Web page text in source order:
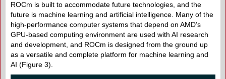
ROCm is built to accommodate future technologies, and the
future is machine learning and artificial intelligence. Many of the
high-performance computer systems that depend on AMD’s
GPU-based computing environment are used with AI research
and development, and ROCm is designed from the ground up
as a versatile and complete platform for machine learning and
AI (Figure 3).